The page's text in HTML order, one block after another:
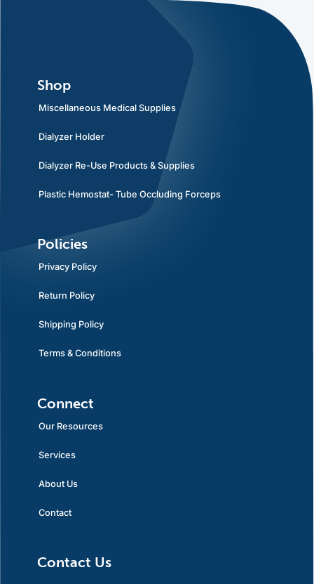
Shop
Miscellaneous Medical Supplies
Dialyzer Holder
Dialyzer Re-Use Products & Supplies
Plastic Hemostat- Tube Occluding Forceps
Policies
Privacy Policy
Return Policy
Shipping Policy
Terms & Conditions
Connect
Our Resources
Services
About Us
Contact
Contact Us